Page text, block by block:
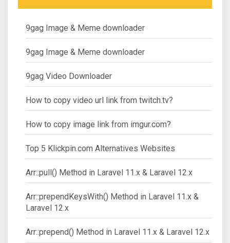
9gag Image & Meme downloader
9gag Image & Meme downloader
9gag Video Downloader
How to copy video url link from twitch.tv?
How to copy image link from imgur.com?
Top 5 Klickpin.com Alternatives Websites
Arr::pull() Method in Laravel 11.x & Laravel 12.x
Arr::prependKeysWith() Method in Laravel 11.x &
Laravel 12.x
Arr::prepend() Method in Laravel 11.x & Laravel 12.x